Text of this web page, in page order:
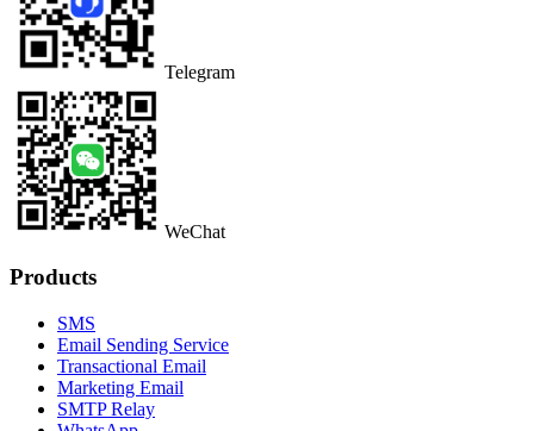
Telegram
WeChat
Products
SMS
Email Sending Service
Transactional Email
Marketing Email
SMTP Relay